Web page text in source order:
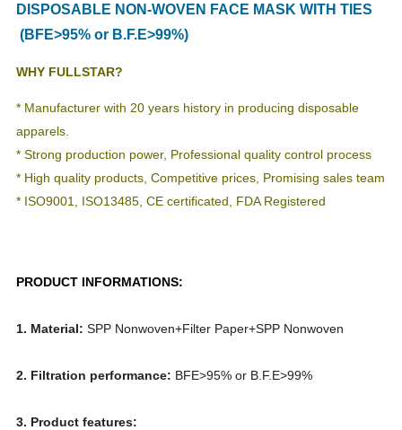
DISPOSABLE NON-WOVEN FACE MASK WITH TIES
(BFE>95% or B.F.E>99%)
WHY FULLSTAR?
* Manufacturer with 20 years history in producing disposable
apparels.
* Strong production power, Professional quality control process
* High quality products, Competitive prices, Promising sales team
* ISO9001, ISO13485, CE certificated, FDA Registered
PRODUCT INFORMATIONS:
1. Material:SPP Nonwoven+Filter Paper+SPP Nonwoven
2. Filtration performance: BFE>95% or B.F.E>99%
3. Product features: